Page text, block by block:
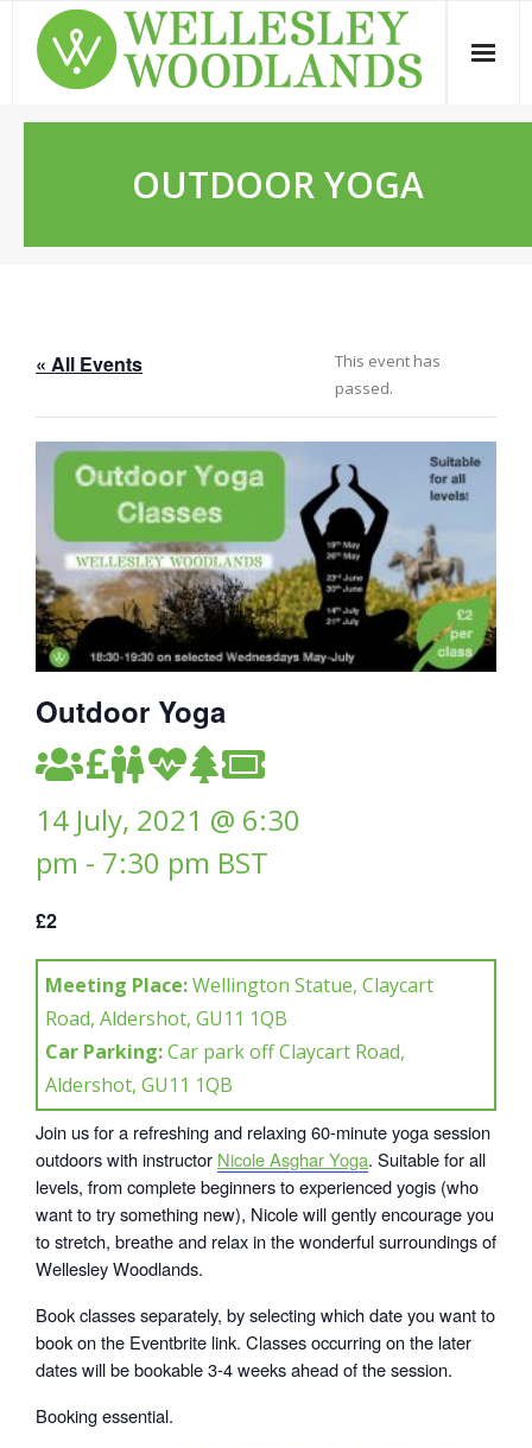
content
OUTDOOR YOGA
« All Events
This event has
passed.
Outdoor Yoga
14 July, 2021 @ 6:30
pm - 7:30 pm BST
£2
Meeting Place:Wellington Statue, Claycart
Road, Aldershot, GU11 1QB
Car Parking:Car park off Claycart Road,
Aldershot, GU11 1QB
Join us for a refreshing and relaxing 60-minute yoga session
outdoors with instructor Nicole Asghar Yoga. Suitable for all
levels, from complete beginners to experienced yogis (who
want to try something new), Nicole will gently encourage you
to stretch, breathe and relax in the wonderful surroundings of
Wellesley Woodlands.
Book classes separately, by selecting which date you want to
book on the Eventbrite link. Classes occurring on the later
dates will be bookable 3-4 weeks ahead of the session.
Booking essential.